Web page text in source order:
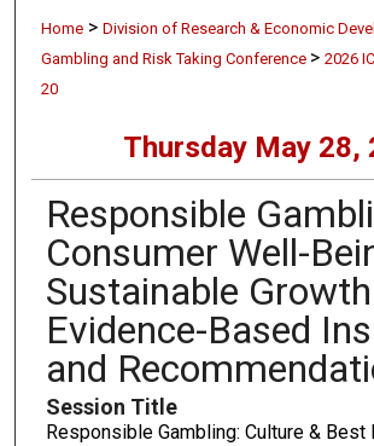
Home > Division of Research & Economic
Gambling and Risk Taking Conference > 2026
20
Thursday May 28,
Responsible
Consumer Well-
Sustainable
Evidence-Based
and
Session Title
Responsible Gambling: Culture & Best